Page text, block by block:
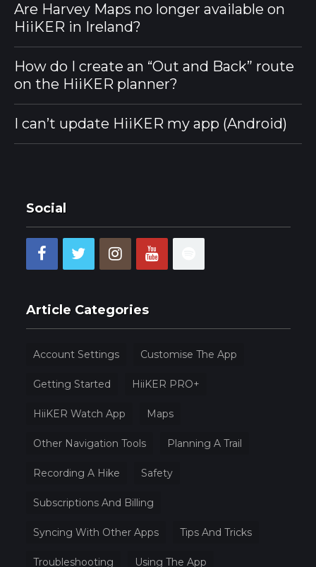
Are Harvey Maps no longer available on
HiiKER in Ireland?
How do I create an “Out and Back” route
on the HiiKER planner?
I can’t update HiiKER my app (Android)
Social
Article Categories
Account Settings Customise The App
Getting Started HiiKER PRO+
HiiKER Watch App Maps
Other Navigation Tools Planning A Trail
Recording A Hike Safety
Subscriptions And Billing
Syncing With Other Apps Tips And Tricks
Troubleshooting Using The App